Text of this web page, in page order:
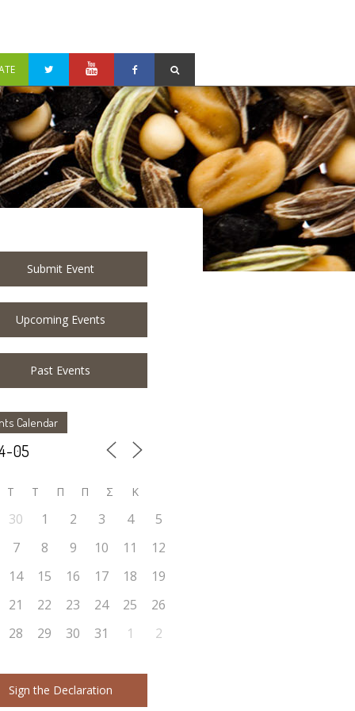
Submit Event
Upcoming Events
Past Events
Calendar
Τ Τ Π Π Σ Κ
30 1 2 3 4
5
7 8 9 10 11
12
14 15 16 17 18
19
21 22 23 24 25
26
28 29 30 31 1 2
Sign the Declaration